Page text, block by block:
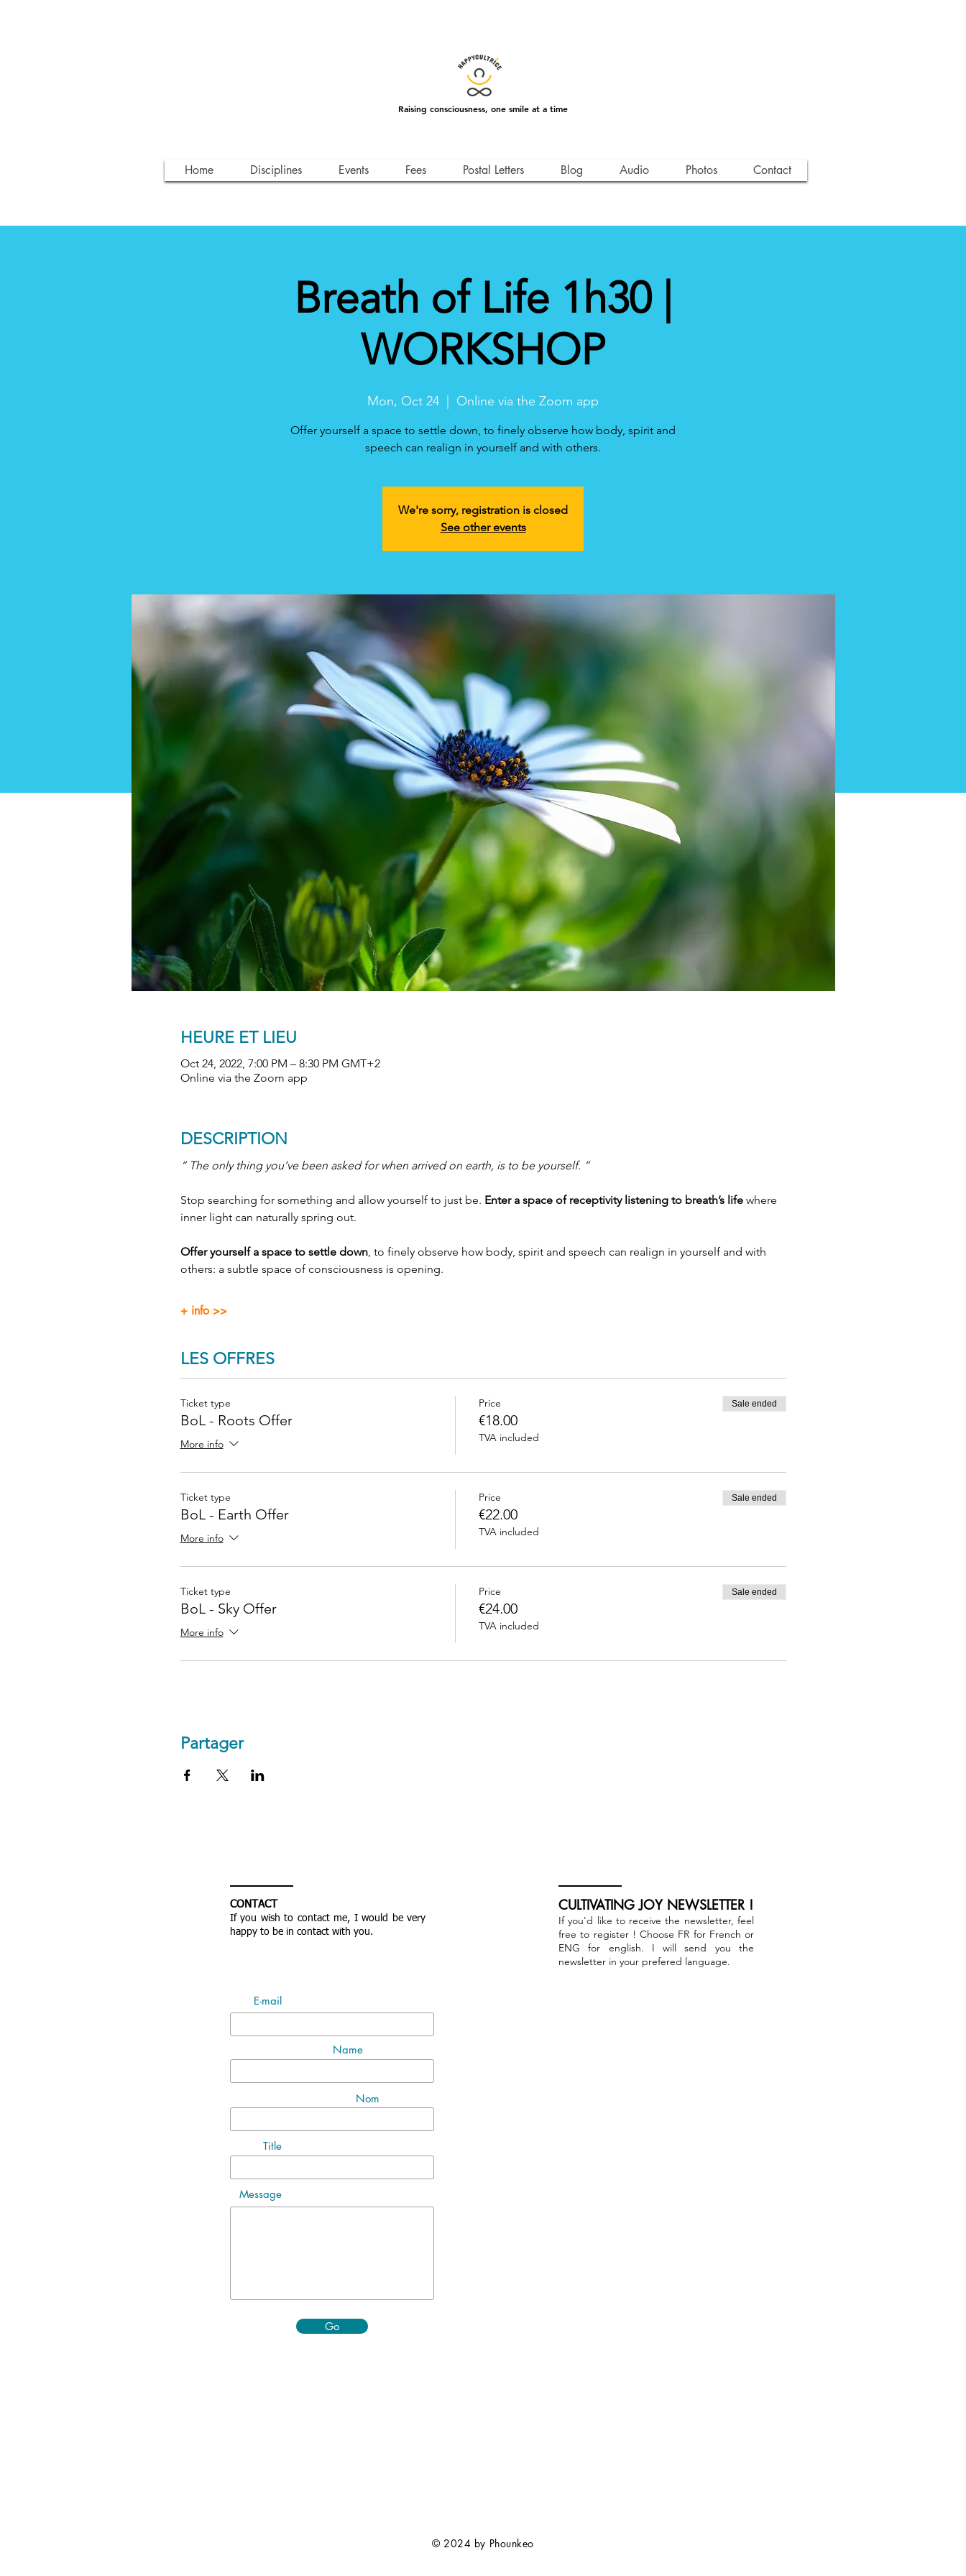
Raising consciousness, one smile at a time
Breath of Life 1h30 |
WORKSHOP
Mon, Oct 24 Online via the Zoom app
Offer yourself a space to settle down, to finely observe how body, spirit and
speech can realign in yourself and with others.
We're sorry, registration is closed
See other events
HEURE ET LIEU
Oct 24, 2022, 7:00 PM – 8:30 PM GMT+2
Online via the Zoom app
DESCRIPTION
“ The only thing you’ve been asked for when arrived on earth, is to be yourself. ”
Stop searching for something and allow yourself to just be. Enter a space of receptivity listening to breath’s life where
inner light can naturally spring out.
Offer yourself a space to settle down, to finely observe how body, spirit and speech can realign in yourself and with
others: a subtle space of consciousness is opening.
+ info >>
LES OFFRES
Ticket type
BoL - Roots Offer
More info
Price
€18.00
TVA included
Sale ended
Ticket type
BoL - Earth Offer
More info
Price
€22.00
TVA included
Sale ended
Ticket type
BoL - Sky Offer
More info
Price
€24.00
TVA included
Sale ended
Partager
Home Disciplines Events Fees Postal Letters Blog Audio Photos Contact
CONTACT
If you wish to contact me, I would be very
happy to be in contact with you.
E-mail
Name
Nom
Title
Message
Go
CULTIVATING JOY NEWSLETTER !
If you'd like to receive the newsletter, feel
free to register ! Choose FR for French or
ENG for english. I will send you the
newsletter in your prefered language.
© 2024 by Phounkeo